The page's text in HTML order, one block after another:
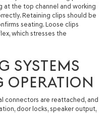
at the top channel and working
Retaining clips should be
seating. Loose clips
which stresses the
SYSTEMS
OPERATION
connectors are reattached, and
door locks, speaker output,